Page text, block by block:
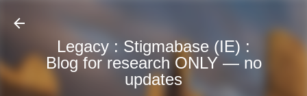
Legacy : Stigmabase (IE) :
Blog for research ONLY — no
updates